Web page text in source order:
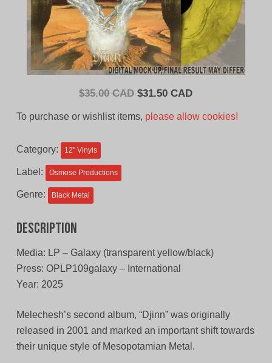
$35.00 CAD Original
$31.50 CADCurrent
To purchase or wishlist items, please allow cookies!
Category: 12'' Vinyls
Label: Osmose Productions
Genre: Black Metal
Description
Media: LP – Galaxy (transparent yellow/black)
Press: OPLP109galaxy – International
Year: 2025
Melechesh’s second album, “Djinn” was originally
released in 2001 and marked an important shift towards
their unique style of Mesopotamian Metal.